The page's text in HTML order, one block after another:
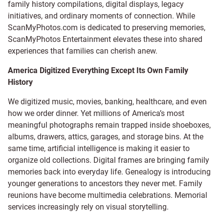
family history compilations, digital displays, legacy
initiatives, and ordinary moments of connection. While
ScanMyPhotos.com is dedicated to preserving memories,
ScanMyPhotos Entertainment elevates these into shared
experiences that families can cherish anew.
America Digitized Everything Except Its Own Family
History
We digitized music, movies, banking, healthcare, and even
how we order dinner. Yet millions of America’s most
meaningful photographs remain trapped inside shoeboxes,
albums, drawers, attics, garages, and storage bins. At the
same time, artificial intelligence is making it easier to
organize old collections. Digital frames are bringing family
memories back into everyday life. Genealogy is introducing
younger generations to ancestors they never met. Family
reunions have become multimedia celebrations. Memorial
services increasingly rely on visual storytelling.